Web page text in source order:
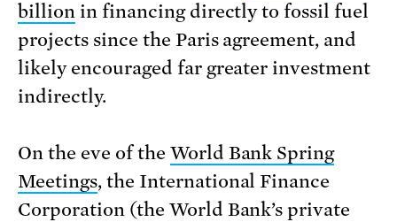
billionin financing directly to fossil fuel
projects since the Paris agreement, and
likely encouraged far greater investment
indirectly.
On the eve of the World Bank Spring
Meetings, the International Finance
Corporation (the World Bank’s private